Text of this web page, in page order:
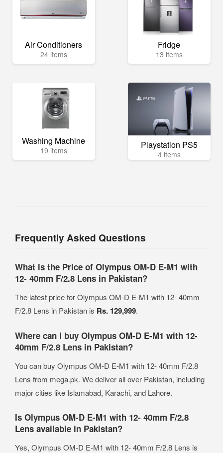
Air Conditioners
24 items
Fridge
13 items
Washing Machine
19 items Playstation PS5
4 items
Frequently Asked Questions
What is the Price of Olympus OM-D E-M1 with
12- 40mm F/2.8 Lens in Pakistan?
The latest price for Olympus OM-D E-M1 with 12- 40mm
F/2.8 Lens in Pakistan is Rs. 129,999.
Where can I buy Olympus OM-D E-M1 with 12-
40mm F/2.8 Lens in Pakistan?
You can buy Olympus OM-D E-M1 with 12- 40mm F/2.8
Lens from mega.pk. We deliver all over Pakistan, including
major cities like Islamabad, Karachi, and Lahore.
Is Olympus OM-D E-M1 with 12- 40mm F/2.8
Lens available in Pakistan?
Yes, Olympus OM-D E-M1 with 12- 40mm F/2.8 Lens is